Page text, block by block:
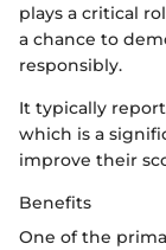
plays a critical
a chance to
responsibly.
It typically
which is a
improve their
Benefits
One of the